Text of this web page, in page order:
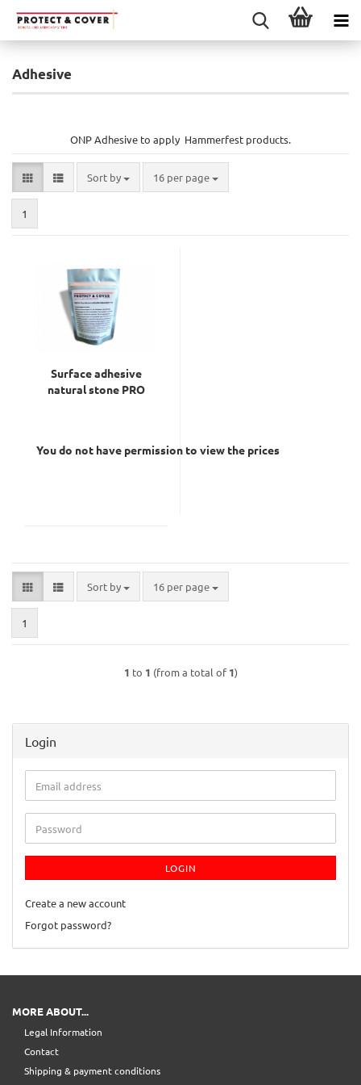
Adhesive
ONP Adhesive to apply Hammerfest products.
Sort by
Sort by 16 per page
per page
1
Surface adhesive
natural stone PRO
You do not have permission to view the prices
Sort by
Sort by 16 per page
per page
1
1 to 1 (from a total of 1)
Login
Email
address
Password
LOGIN
Create a new account
Forgot password?
MORE ABOUT...
Legal Information
Contact
Shipping & payment conditions